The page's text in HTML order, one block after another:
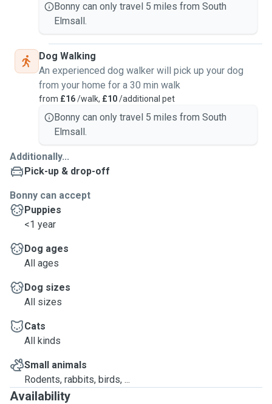
Bonny can only travel 5 miles from South
Elmsall.
Dog Walking
An experienced dog walker will pick up your dog
from your home for a 30 min walk
from £16/walk, £10/additional pet
Bonny can only travel 5 miles from South
Elmsall.
Additionally...
Pick-up & drop-off
Bonny can accept
Puppies
<1 year
Dog ages
All ages
Dog sizes
All sizes
Cats
All kinds
Small animals
Rodents, rabbits, birds, ...
Availability